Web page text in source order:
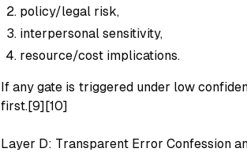
policy/legal risk,
interpersonal sensitivity,
resource/cost implications.
If any gate is triggered under low
first.[9][10]
Layer D: Transparent Error Confession